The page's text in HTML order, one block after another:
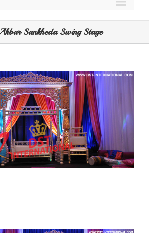
Sankheda Swing Stage